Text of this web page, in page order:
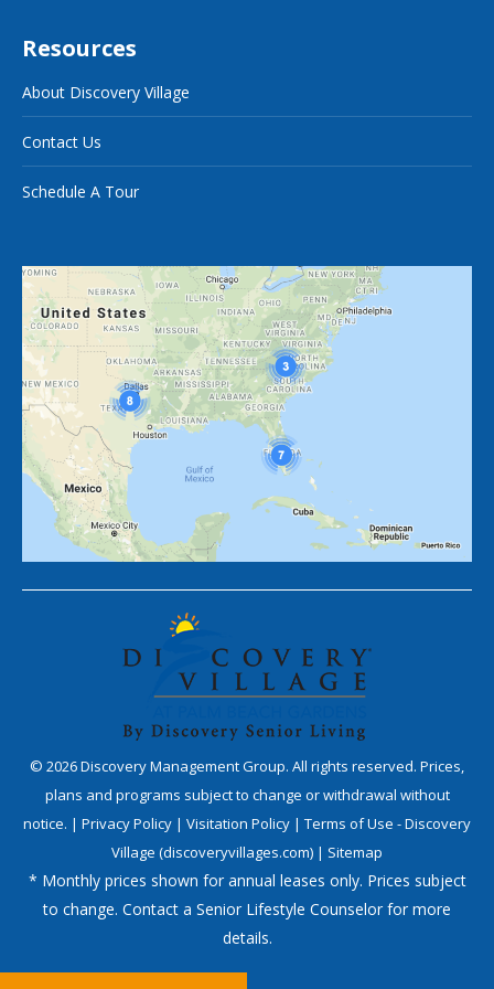
Resources
About Discovery Village
Contact Us
Schedule A Tour
© 2026Discovery Management Group. All rights reserved. Prices,
plans and programs subject to change or withdrawal without
notice. | Privacy Policy | Visitation Policy | Terms of Use - Discovery
Village (discoveryvillages.com) | Sitemap
* Monthly prices shown for annual leases only. Prices subject
to change. Contact a Senior Lifestyle Counselor for more
details.